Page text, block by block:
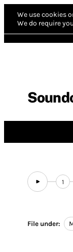
We use cookies
We do require
1
File under: